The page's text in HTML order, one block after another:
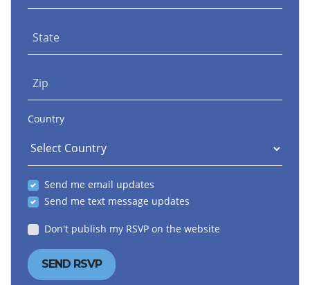
State
Zip
Country
Send me email updates
Send me text message updates
Don't publish my RSVP on the website